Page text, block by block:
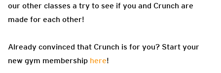
our other classes a try to see if you and Crunch are
made for each other!
Already convinced that Crunch is for you? Start your
new gym membership here!